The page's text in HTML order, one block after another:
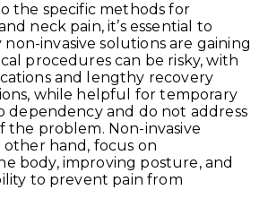
the specific methods for
neck pain, it’s essential to
invasive solutions are gaining
procedures can be risky, with
and lengthy recovery
while helpful for temporary
dependency and do not address
the problem. Non-invasive
hand, focus on
body, improving posture, and
to prevent pain from